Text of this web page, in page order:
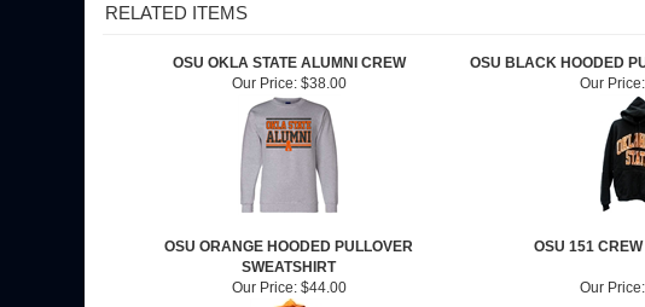
RELATED ITEMS
OSU OKLA STATE ALUMNI CREW OSU BLACK HOODED
Our Price:$38.00 Our Price:
OSU ORANGE HOODED PULLOVER
SWEATSHIRT
OSU 151 CREW
Our Price:$44.00 Our Price: